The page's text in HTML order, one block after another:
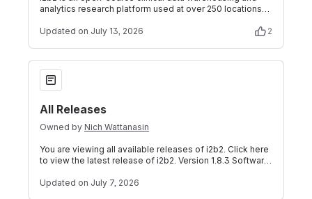
analytics research platform used at over 250 locations
Updated on July 13, 2026 2
All Releases
All Releases
Owned by Nich Wattanasin
You are viewing all available releases of i2b2. Click here
to view the latest release of i2b2. Version 1.8.3 Software
Updated on July 7, 2026